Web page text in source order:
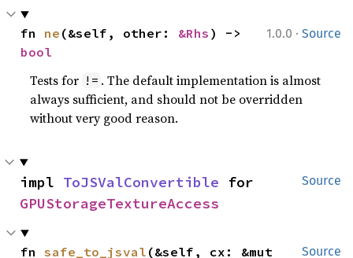
1.0.0 · Source
fn ne (&self, other: &Rhs
bool
Tests for != . The default implementation is almost
always sufficient, and should not be overridden
without very good reason.
Source
impl ToJSValConvertible
GPUStorageTextureAccess
Source
fn safe_to_jsval